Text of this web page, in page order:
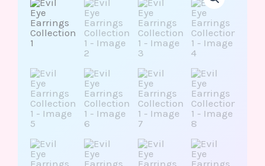
Earrings
Collection
1
quantity